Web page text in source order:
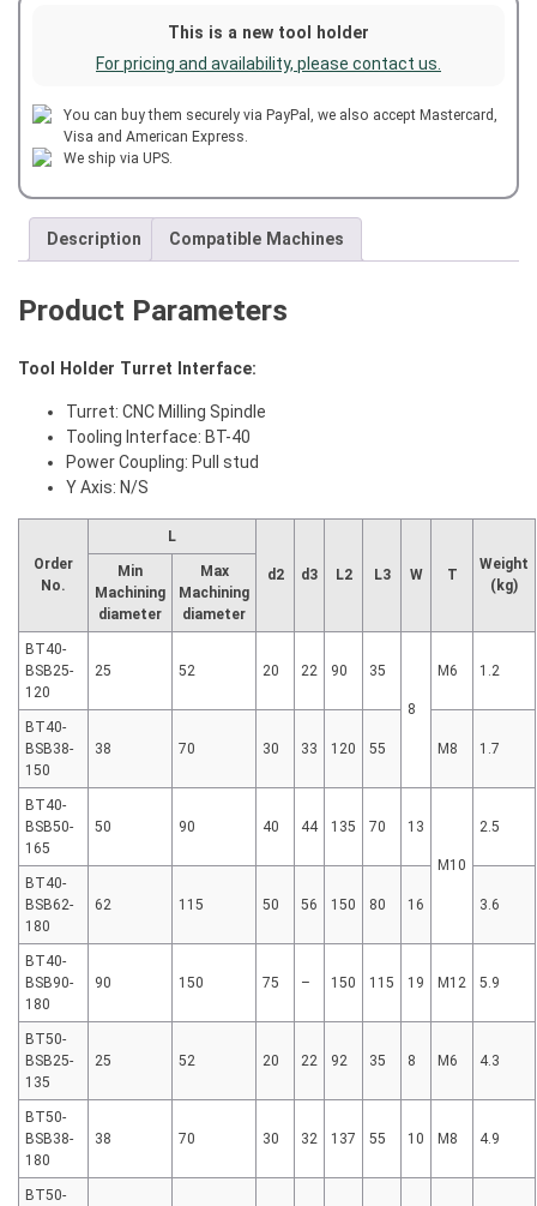
This is a new tool holder
For pricing and availability, please contact us.
You can buy them securely via PayPal, we also accept Mastercard,
Visa and American Express.
We ship via UPS.
Description Compatible Machines
Product Parameters
Tool Holder Turret Interface:
Turret: CNC Milling Spindle
Tooling Interface: BT-40
Power Coupling: Pull stud
Y Axis: N/S
Order
No.
L
d2 d3 L2 L3 W T
Weight
(kg)
Min
Machining
diameter
Max
Machining
diameter
BT40-
BSB25-
120
25 52 20 22 90 35
8
M6 1.2
BT40-
BSB38-
150
38 70 30 33 120 55 M8 1.7
BT40-
BSB50-
165
50 90 40 44 135 70 13
M10
2.5
BT40-
BSB62-
180
62 115 50 56 150 80 16 3.6
BT40-
BSB90-
180
90 150 75 – 150 115 19 M12 5.9
BT50-
BSB25-
135
25 52 20 22 92 35 8 M6 4.3
BT50-
BSB38-
180
38 70 30 32 137 55 10 M8 4.9
BT50-